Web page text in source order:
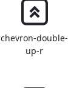
chevron-double-
up-r